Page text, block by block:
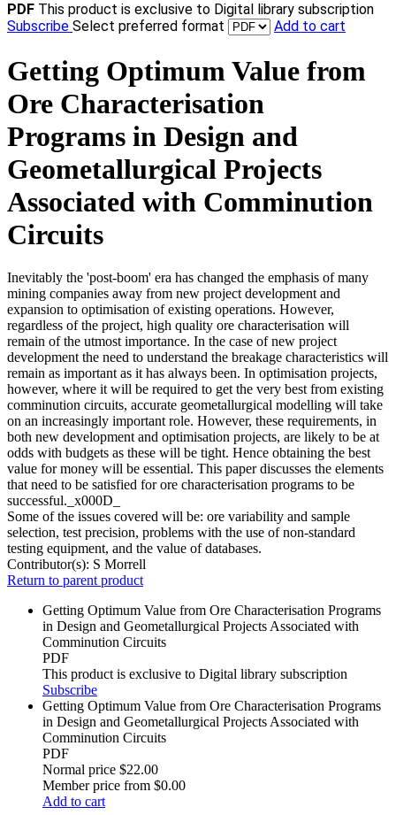
PDF This product is exclusive to Digital library subscription
Subscribe Select preferred format Add to cart
Getting Optimum Value from
Ore Characterisation
Programs in Design and
Geometallurgical Projects
Associated with Comminution
Circuits
Inevitably the 'post-boom' era has changed the emphasis of many
mining companies away from new project development and
expansion to optimisation of existing operations. However,
regardless of the project, high quality ore characterisation will
remain of the utmost importance. In the case of new project
development the need to understand the breakage characteristics will
remain as important as it has always been. In optimisation projects,
however, where it will be required to get the very best from existing
comminution circuits, accurate geometallurgical modelling will take
on an increasingly important role. However, these requirements, in
both new development and optimisation projects, are likely to be at
odds with budgets as these will be tight. Hence obtaining the best
value for money will be essential. This paper discusses the elements
that need to be satisfied for ore characterisation programs to be
successful._x000D_
Some of the issues covered will be: ore variability and sample
selection, test precision, problems with the use of non-standard
testing equipment, and the value of databases.
Contributor(s): S Morrell
Return to parent product
Getting Optimum Value from Ore Characterisation Programs
in Design and Geometallurgical Projects Associated with
Comminution Circuits
PDF
This product is exclusive to Digital library subscription
Subscribe
Getting Optimum Value from Ore Characterisation Programs
in Design and Geometallurgical Projects Associated with
Comminution Circuits
PDF
Normal price $22.00
Member price from $0.00
Add to cart